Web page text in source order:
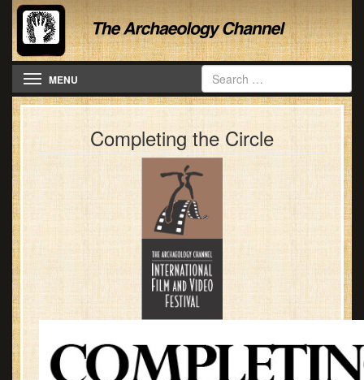
Toggle navigation
MENU
Completing the Circle